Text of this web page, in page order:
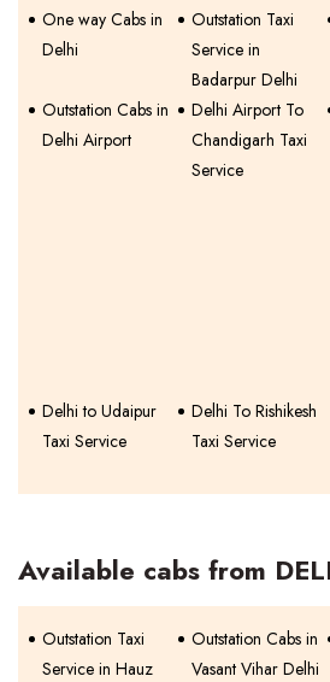
One way Cabs in
Delhi
Outstation Taxi
Service in
Badarpur Delhi
Outstation Cabs in
Delhi Airport
Delhi Airport To
Chandigarh Taxi
Service
Delhi to Udaipur
Taxi Service
Delhi To Rishikesh
Taxi Service
Available cabs from
Outstation Taxi
Service in Hauz
Outstation Cabs in
Vasant Vihar Delhi